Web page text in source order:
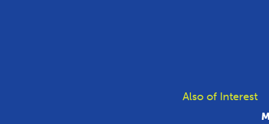
Also of Interest